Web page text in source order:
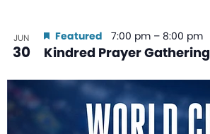
JUN
30 Kindred Prayer Gathering
Featured 7:00 pm – 8:00 pm